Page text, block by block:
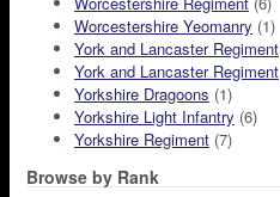
Worcestershire Yeomanry (1)
York and Lancaster Regiment
York and Lancaster Regiment
Yorkshire Dragoons (1)
Yorkshire Light Infantry (6)
Yorkshire Regiment (7)
Browse by Rank